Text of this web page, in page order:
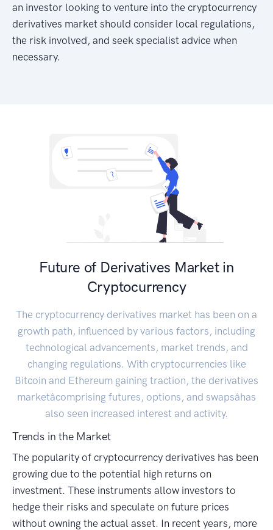
an investor looking to venture into the cryptocurrency
derivatives market should consider local regulations,
the risk involved, and seek specialist advice when
necessary.
Future of Derivatives Market in
Cryptocurrency
The cryptocurrency derivatives market has been on a
growth path, influenced by various factors, including
technological advancements, market trends, and
changing regulations. With cryptocurrencies like
Bitcoin and Ethereum gaining traction, the derivatives
marketâcomprising futures, options, and swapsâhas
also seen increased interest and activity.
Trends in the Market
The popularity of cryptocurrency derivatives has been
growing due to the potential high returns on
investment. These instruments allow investors to
hedge their risks and speculate on future prices
without owning the actual asset. In recent years, more